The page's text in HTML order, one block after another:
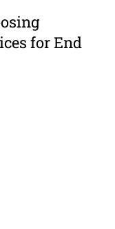
for End